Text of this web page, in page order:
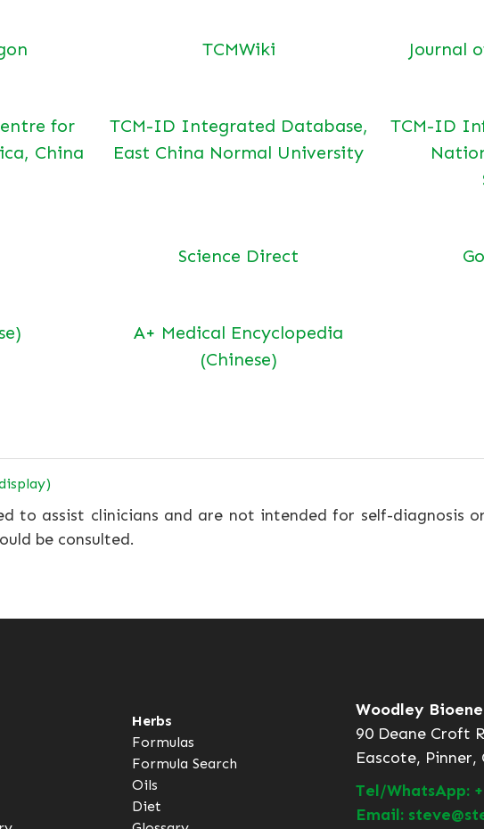
TCMWiki Journal
for
China
TCM-ID Integrated Database,
East China Normal University
TCM-ID
Science Direct
A+ Medical Encyclopedia
(Chinese)
to assist clinicians and are not intended for self-diagnosis
be consulted.
Herbs
Formulas
Formula Search
Oils
Diet
Woodley
90 Deane Croft
Eascote, Pinner,
Tel/WhatsApp:
Email: